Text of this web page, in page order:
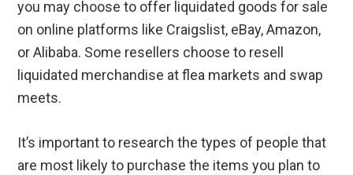
you may choose to offer liquidated goods for sale
on online platforms like Craigslist, eBay, Amazon,
or Alibaba. Some resellers choose to resell
liquidated merchandise at flea markets and swap
meets.
It’s important to research the types of people that
are most likely to purchase the items you plan to